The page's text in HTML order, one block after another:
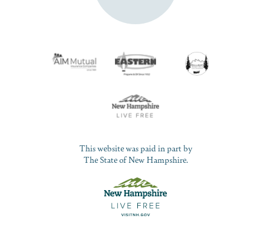
This website was paid in part by
The State of New Hampshire.